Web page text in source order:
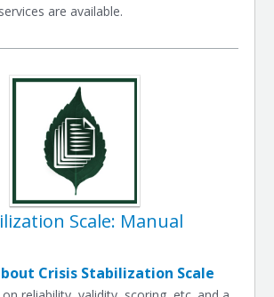
are available.
Scale: Manual
Crisis Stabilization Scale